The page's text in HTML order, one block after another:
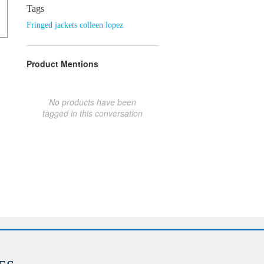
Tags
Fringed jackets colleen lopez
Product Mentions
No products have been
tagged in this conversation